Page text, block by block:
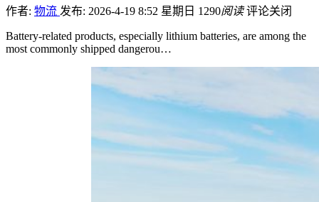
作者: 物流 发布: 2026-4-19 8:52 星期日 1290阅读 评论关闭
Battery-related products, especially lithium batteries, are among the
most commonly shipped dangerou…